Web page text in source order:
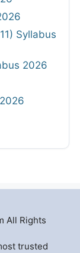
Syllabus
2026
All Rights
trusted